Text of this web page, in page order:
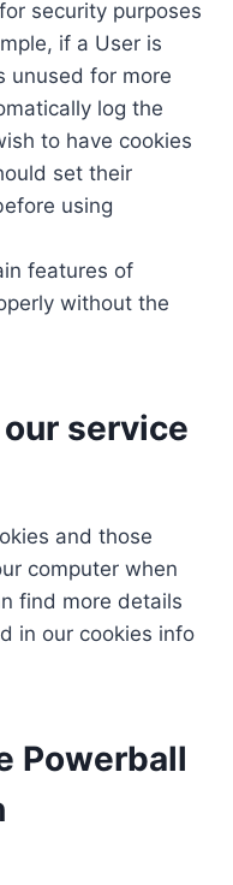
security purposes
if a User is
unused for more
log the
to have cookies
set their
using
features of
without the
service
and those
computer when
find more details
in our cookies info
Powerball